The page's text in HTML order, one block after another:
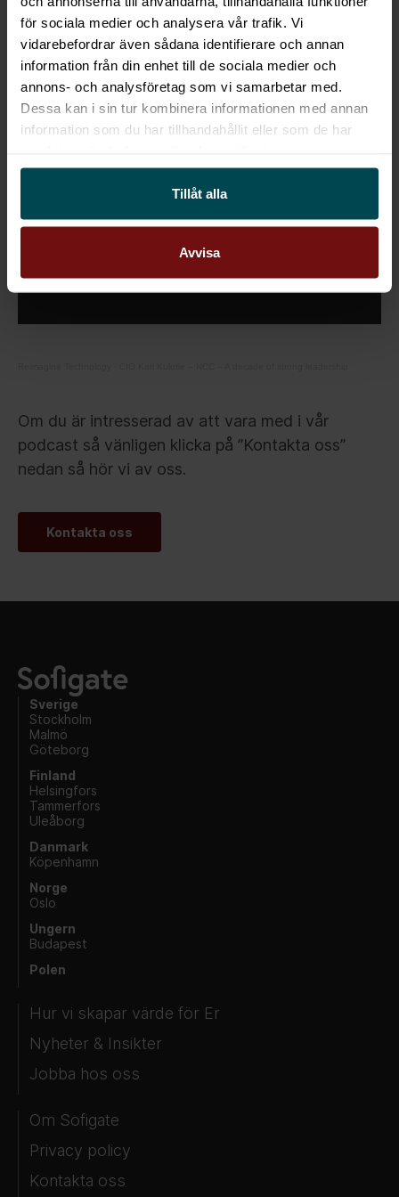
för sociala medier och analysera vår trafik. Vi
vidarebefordrar även sådana identifierare och annan
information från din enhet till de sociala medier och
annons- och analysföretag som vi samarbetar med.
Dessa kan i sin tur kombinera informationen med annan
information som du har tillhandahållit eller som de har
Tillåt alla
Avvisa
Listen to the podcast below:
This content requires cookies.
Change cookie settings
Om du är intresserad av att vara med i vår
podcast så vänligen klicka på ”Kontakta oss”
nedan så hör vi av oss.
Kontakta oss
Sverige
Stockholm
Malmö
Göteborg
Finland
Helsingfors
Tammerfors
Uleåborg
Danmark
Köpenhamn
Norge
Oslo
Ungern
Budapest
Polen
Hur vi skapar värde för Er
Nyheter & Insikter
Jobba hos oss
Om Sofigate
Privacy policy
Kontakta oss